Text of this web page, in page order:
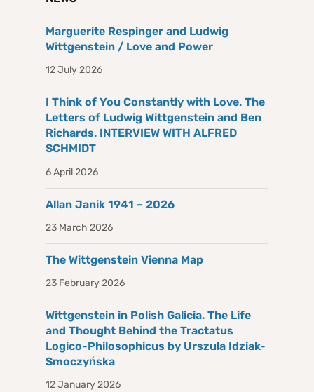
Marguerite Respinger and Ludwig
Wittgenstein / Love and Power
12 July 2026
I Think of You Constantly with Love. The
Letters of Ludwig Wittgenstein and Ben
Richards. INTERVIEW WITH ALFRED
SCHMIDT
6 April 2026
Allan Janik 1941 – 2026
23 March 2026
The Wittgenstein Vienna Map
23 February 2026
Wittgenstein in Polish Galicia. The Life
and Thought Behind the Tractatus
Logico-Philosophicus by Urszula Idziak-
Smoczyńska
12 January 2026